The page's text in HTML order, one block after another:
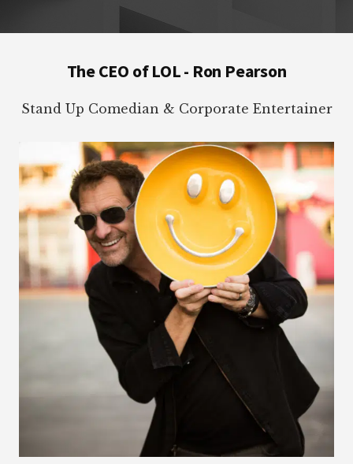
The CEO of LOL - Ron Pearson
Stand Up Comedian & Corporate Entertainer